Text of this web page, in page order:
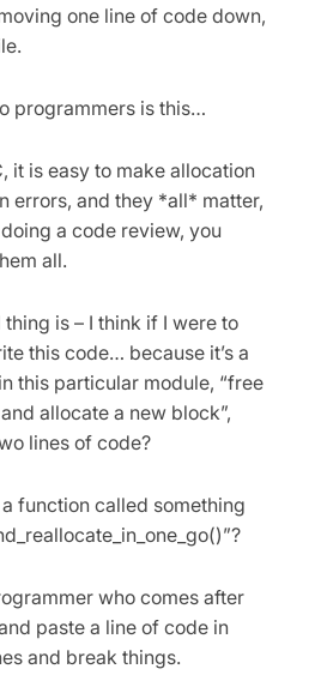
one line of code down,
programmers is this…
it is easy to make allocation
errors, and they *all* matter,
a code review, you
all.
is – I think if I were to
this code… because it’s a
this particular module, “free
allocate a new block”,
lines of code?
function called something
who comes after
paste a line of code in
and break things.